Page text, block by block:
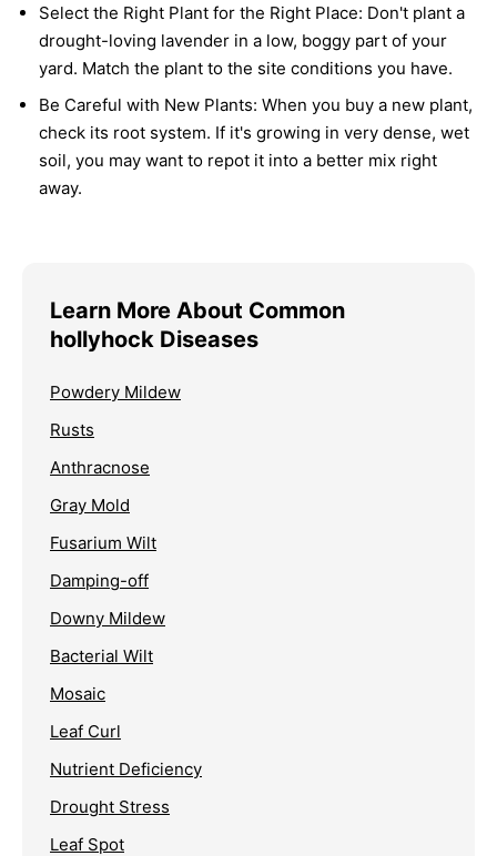
Select the Right Plant for the Right Place: Don't plant a
drought-loving lavender in a low, boggy part of your
yard. Match the plant to the site conditions you have.
Be Careful with New Plants: When you buy a new plant,
check its root system. If it's growing in very dense, wet
soil, you may want to repot it into a better mix right
away.
Learn More About Common
hollyhock Diseases
Powdery Mildew
Rusts
Anthracnose
Gray Mold
Fusarium Wilt
Damping-off
Downy Mildew
Bacterial Wilt
Mosaic
Leaf Curl
Nutrient Deficiency
Drought Stress
Leaf Spot